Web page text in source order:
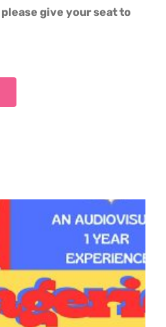
give your seat to